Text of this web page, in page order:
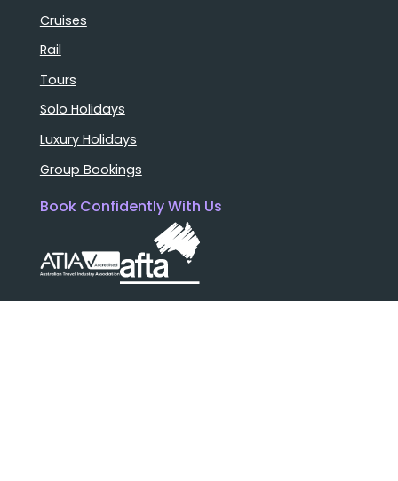
Cruises
Rail
Tours
Solo Holidays
Luxury Holidays
Group Bookings
Book Confidently With Us
Help